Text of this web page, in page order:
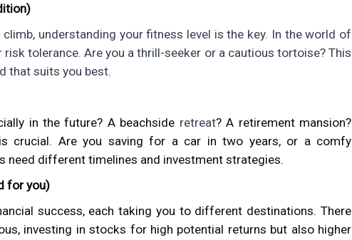
understanding your fitness level is the key. In the world of
tolerance. Are you a thrill-seeker or a cautious tortoise? This
that suits you best.
in the future? A beachside retreat? A retirement mansion?
crucial. Are you saving for a car in two years, or a comfy
need different timelines and investment strategies.
for you)
success, each taking you to different destinations. There
investing in stocks for high potential returns but also higher